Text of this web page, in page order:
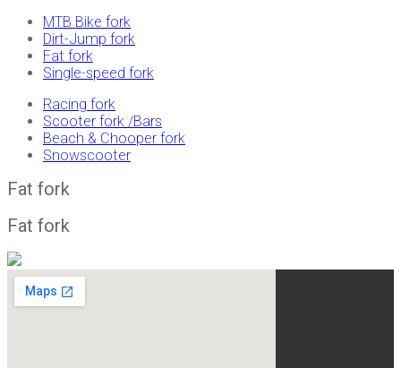
MTB Bike fork
Dirt-Jump fork
Fat fork
Single-speed fork
Racing fork
Scooter fork /Bars
Beach & Chooper fork
Snowscooter
Fat fork
Fat fork